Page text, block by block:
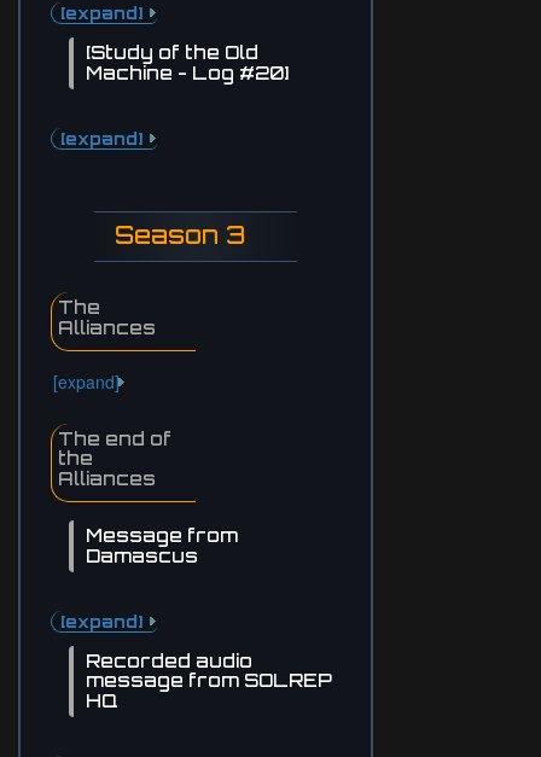
[expand]
[Study of the Old
Machine - Log #20]
[expand]
Season 3
The
Alliances
[expand]
The end of
the
Alliances
Message from
Damascus
[expand]
Recorded audio
message from SOLREP
HQ